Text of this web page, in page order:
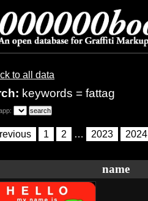
to all data
keywords = fattag
1 2 … 2023 2024
name